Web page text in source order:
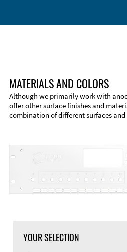
MATERIALS AND COLORS
Although we primarily work with
offer other surface finishes and
combination of different surfaces and
YOUR SELECTION